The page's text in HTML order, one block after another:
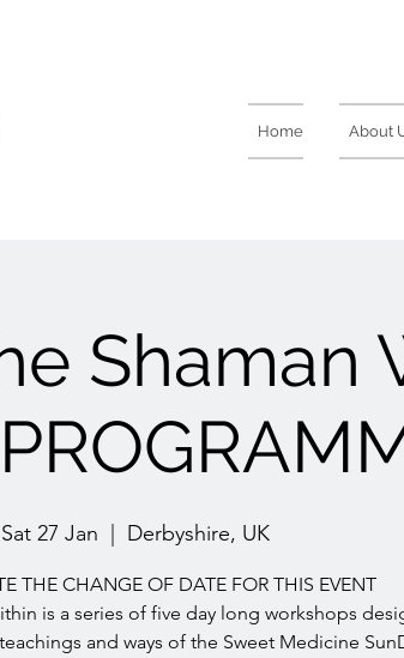
Home About
Shaman
Sat 27 Jan Derbyshire, UK
THE CHANGE OF DATE FOR THIS EVENT
is a series of five day long workshops
and ways of the Sweet Medicine